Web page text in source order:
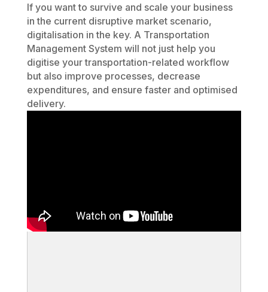
If you want to survive and scale your business
in the current disruptive market scenario,
digitalisation in the key. A Transportation
Management System will not just help you
digitise your transportation-related workflow
but also improve processes, decrease
expenditures, and ensure faster and optimised
delivery.